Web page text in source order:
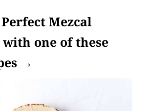
Mezcal
one of these
→